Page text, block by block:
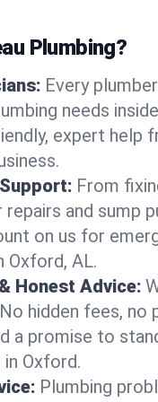
Plumbing?
Every
needs
expert help
From
and sump
on us for
Oxford, AL.
Honest Advice:
hidden fees, no
a promise to
Oxford.
Plumbing